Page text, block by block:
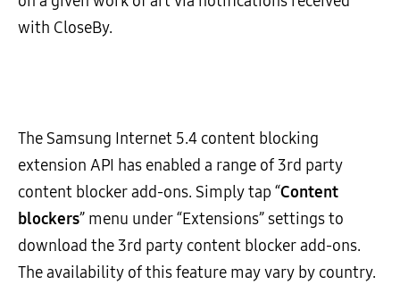
with CloseBy.
The Samsung Internet 5.4 content blocking
extension API has enabled a range of 3rd party
content blocker add-ons. Simply tap “Content
blockers” menu under “Extensions” settings to
download the 3rd party content blocker add-ons.
The availability of this feature may vary by country.